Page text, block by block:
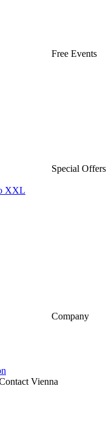
Free Events
Special Offers
XXL
Company
Vienna